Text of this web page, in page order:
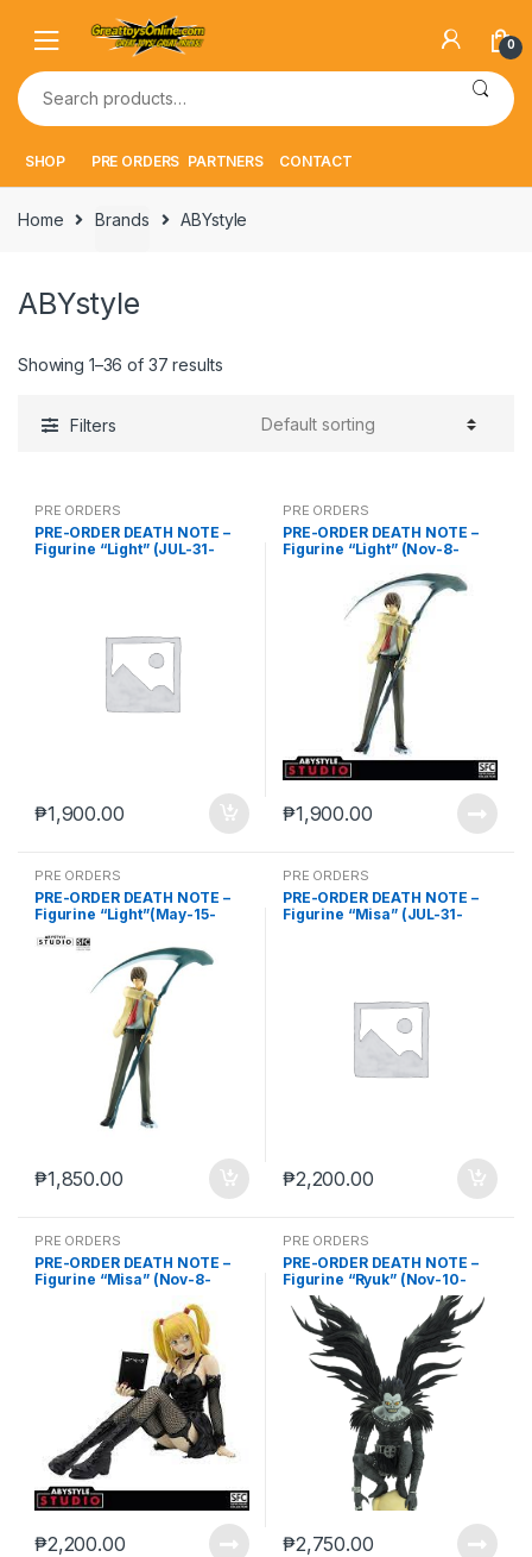
navigation
content
0
Search
for:
SHOP PRE ORDERS PARTNERS CONTACT
Home Brands ABYstyle
ABYstyle
Showing 1–36 of 37 results
Filters
PRE ORDERS
PRE-ORDER DEATH NOTE –
Figurine “Light” (JUL-31-
₱1,900.00
PRE ORDERS
PRE-ORDER DEATH NOTE –
Figurine “Light” (Nov-8-
₱1,900.00
PRE ORDERS
PRE-ORDER DEATH NOTE –
Figurine “Light”(May-15-
₱1,850.00
PRE ORDERS
PRE-ORDER DEATH NOTE –
Figurine “Misa” (JUL-31-
₱2,200.00
PRE ORDERS
PRE-ORDER DEATH NOTE –
Figurine “Misa” (Nov-8-
₱2,200.00
PRE ORDERS
PRE-ORDER DEATH NOTE –
Figurine “Ryuk” (Nov-10-
2023)
₱2,750.00